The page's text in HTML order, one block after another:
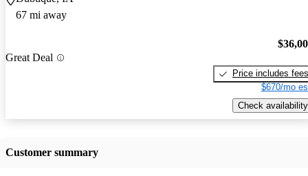
67 mi away
Great Deal
Price includes fees
$670/mo
Check availability
Customer summary